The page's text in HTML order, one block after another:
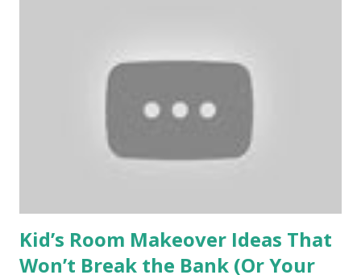
Kid’s Room Makeover Ideas That
Won’t Break the Bank (Or Your